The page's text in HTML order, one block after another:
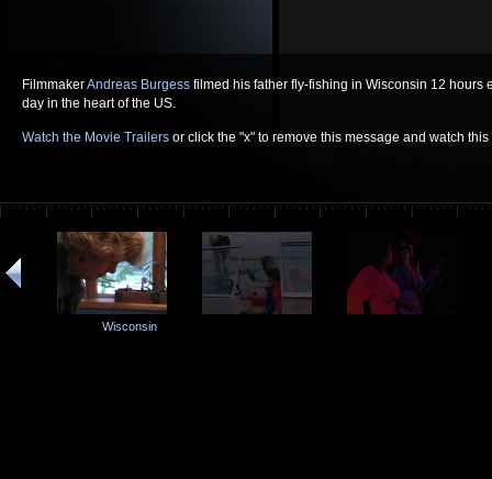
FilmmakerAndreas Burgess filmed his father fly-fishing in Wisconsin 12 hours
day in the heart of the US.
Watch the Movie Trailers or click the "x" to remove this message and watch this
Wisconsin